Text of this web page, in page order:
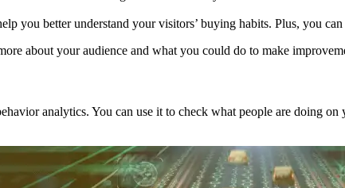
you better understand your visitors’ buying habits. Plus, you
about your audience and what you could do to make
analytics. You can use it to check what people are doing on